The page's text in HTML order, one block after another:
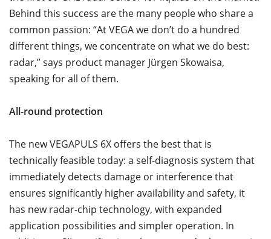
Behind this success are the many people who share a
common passion: “At VEGA we don’t do a hundred
different things, we concentrate on what we do best:
radar,” says product manager Jürgen Skowaisa,
speaking for all of them.
All-round protection
The new VEGAPULS 6X offers the best that is
technically feasible today: a self-diagnosis system that
immediately detects damage or interference that
ensures significantly higher availability and safety, it
has new radar-chip technology, with expanded
application possibilities and simpler operation. In